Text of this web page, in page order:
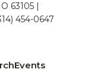
63105 |
454-0647
Events